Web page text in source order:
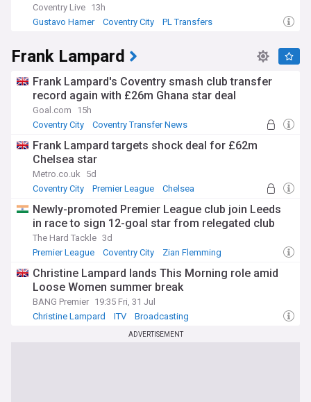
Coventry Live 13h
Gustavo Hamer
Coventry City PL Transfers
Frank Lampard
Frank Lampard's Coventry smash club transfer
record again with £26m Ghana star deal
Goal.com
15h
Coventry City
Coventry Transfer News
Frank Lampard targets shock deal for £62m
Chelsea star
Metro.co.uk
5d
Coventry City
Premier League Chelsea
Newly-promoted Premier League club join Leeds
in race to sign 12-goal star from relegated club
The Hard Tackle 3d
Premier League
Coventry City Zian Flemming
Christine Lampard lands This Morning role amid
Loose Women summer break
BANG Premier 19:35 Fri, 31 Jul
Christine Lampard
ITV Broadcasting
ADVERTISEMENT